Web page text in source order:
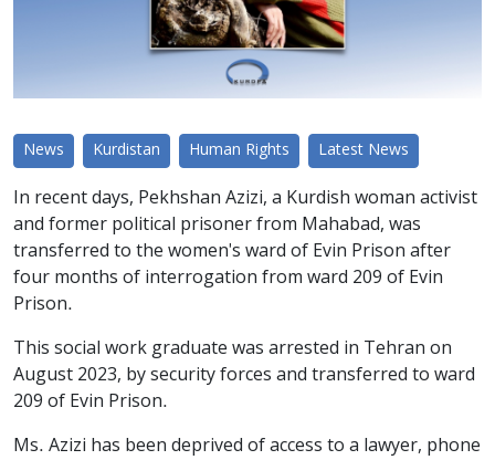
News Kurdistan Human Rights Latest News
In recent days, Pekhshan Azizi, a Kurdish woman activist
and former political prisoner from Mahabad, was
transferred to the women's ward of Evin Prison after
four months of interrogation from ward 209 of Evin
Prison.
This social work graduate was arrested in Tehran on
August 2023, by security forces and transferred to ward
209 of Evin Prison.
Ms. Azizi has been deprived of access to a lawyer, phone